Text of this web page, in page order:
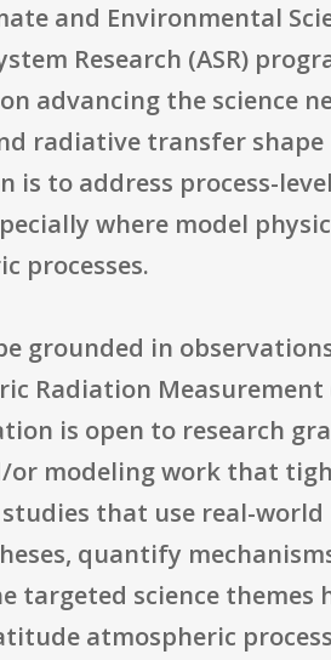
and Environmental
Research (ASR)
advancing the science
radiative transfer
is to address process-
where model
processes.
grounded in
Radiation
is open to research
or modeling work that
that use real-
quantify
targeted science
atmospheric